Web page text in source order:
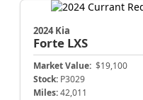
2024 Kia
Forte LXS
Market Value: $19,100
Stock: P3029
Miles: 42,011